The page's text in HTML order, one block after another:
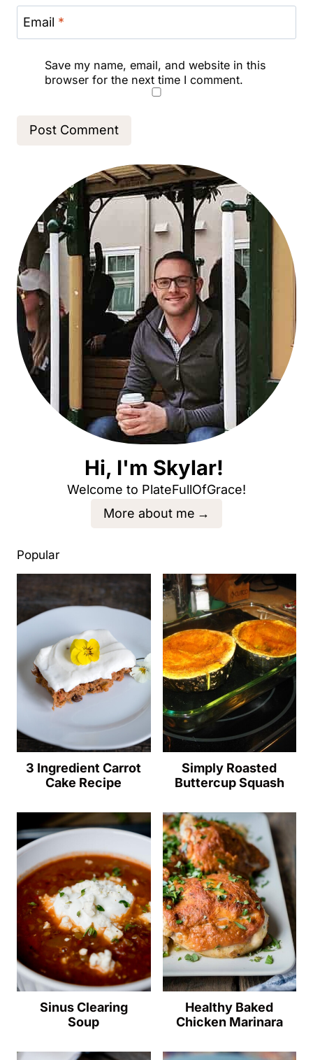
Email *
Save my name, email, and website in this
browser for the next time I comment.
Hi, I'm Skylar!
Welcome to PlateFullOfGrace!
More about me
Popular
3 Ingredient Carrot
Cake Recipe
Simply Roasted
Buttercup Squash
Sinus Clearing
Soup
Healthy Baked
Chicken Marinara